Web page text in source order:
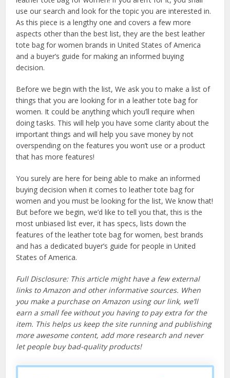
use our search and look for the topic you are interested in.
As this piece is a lengthy one and covers a few more
aspects other than the best list, they are the best leather
tote bag for women brands in United States of America
and a buyer’s guide for making an informed buying
decision.
Before we begin with the list, We ask you to make a list of
things that you are looking for in a leather tote bag for
women. It could be anything which you’ll require when
doing tasks. This will help you have some clarity about the
important things and will help you save money by not
overspending on the features you won’t use or a product
that has more features!
You surely are here for being able to make an informed
buying decision when it comes to leather tote bag for
women and you must be looking for the list, We know that!
But before we begin, we’d like to tell you that, this is the
most unbiased list ever, it has specs, lists down the
features of the leather tote bag for women, best brands
and has a dedicated buyer’s guide for people in United
States of America.
Full Disclosure: This article might have a few external
links to Amazon and other informative sources. When
you make a purchase on Amazon using our link, we’ll
earn a small fee without you having to pay extra for the
item. This helps us keep the site running and publishing
more awesome content, add more research and never
let people buy bad-quality products!